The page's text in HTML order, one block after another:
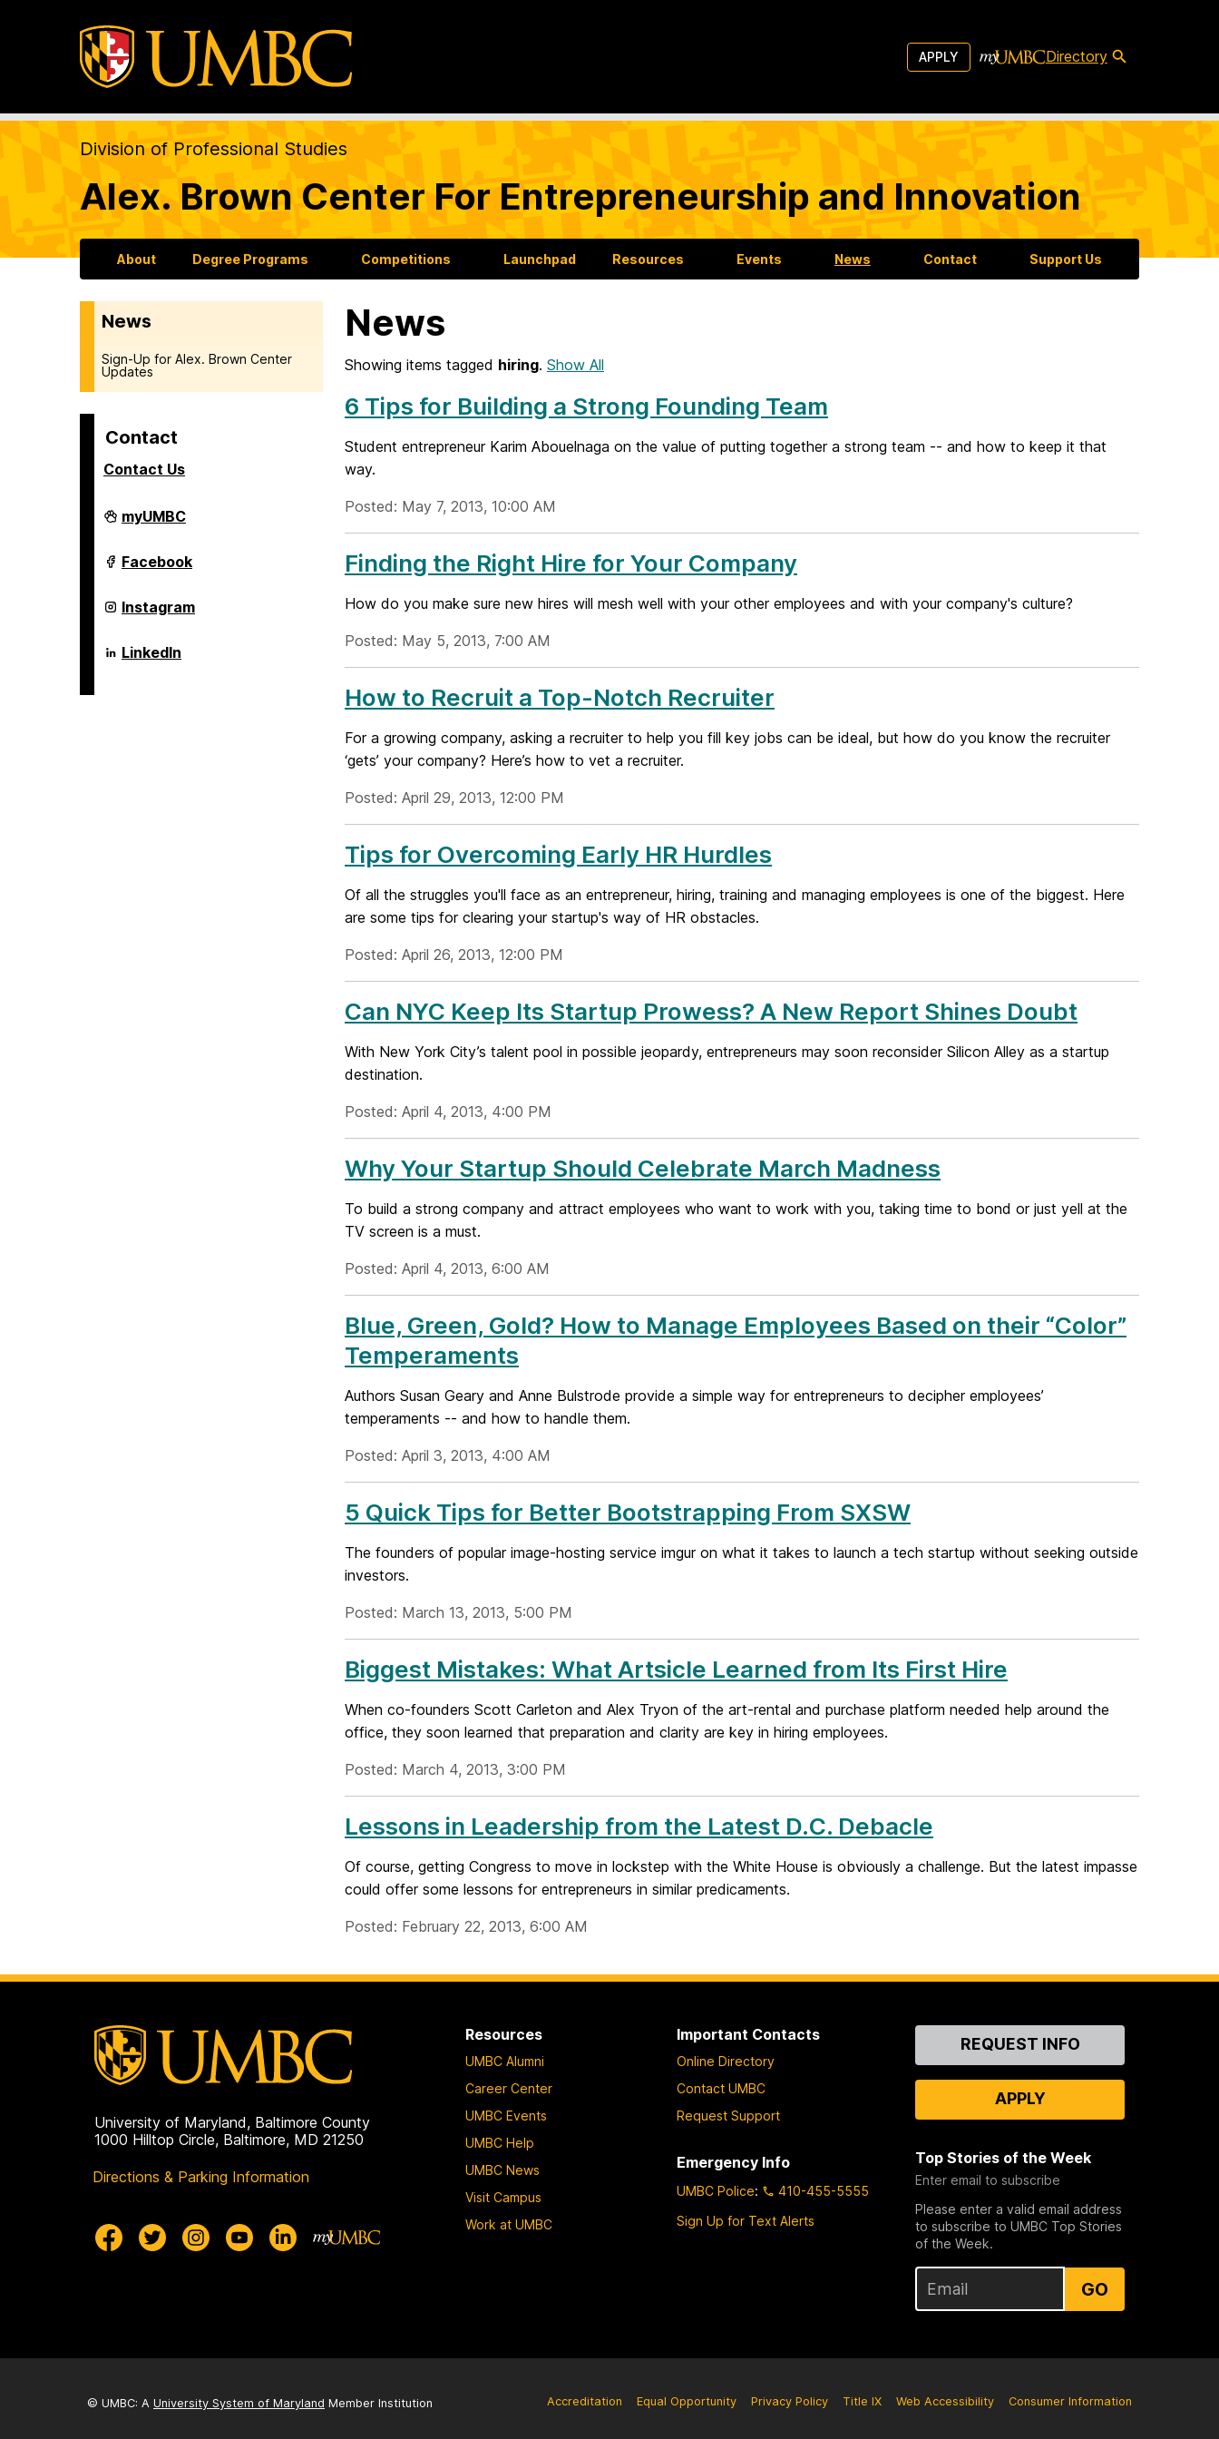
APPLY Directory
Division of Professional Studies
Alex. Brown Center For Entrepreneurship and Innovation
About Degree Programs Competitions Launchpad Resources Events News Contact Support Us
News
Sign-Up for Alex. Brown Center
Updates
Contact
Contact Us
Alex.
Brown
For
Entrepreneurship
Innovation
on
myUMBC
Alex.
Brown
For
Entrepreneurship
Innovation
on
Facebook
Alex.
Brown
For
Entrepreneurship
Instagram
Alex.
Brown
LinkedIn
News
Showing items tagged hiring. Show All
6 Tips for Building a Strong Founding Team
Student entrepreneur Karim Abouelnaga on the value of putting together a strong team -- and how to keep it that
way.
Posted: May 7, 2013, 10:00 AM
Finding the Right Hire for Your Company
How do you make sure new hires will mesh well with your other employees and with your company's culture?
Posted: May 5, 2013, 7:00 AM
How to Recruit a Top-Notch Recruiter
For a growing company, asking a recruiter to help you fill key jobs can be ideal, but how do you know the recruiter
‘gets’ your company? Here’s how to vet a recruiter.
Posted: April 29, 2013, 12:00 PM
Tips for Overcoming Early HR Hurdles
Of all the struggles you'll face as an entrepreneur, hiring, training and managing employees is one of the biggest. Here
are some tips for clearing your startup's way of HR obstacles.
Posted: April 26, 2013, 12:00 PM
Can NYC Keep Its Startup Prowess? A New Report Shines Doubt
With New York City’s talent pool in possible jeopardy, entrepreneurs may soon reconsider Silicon Alley as a startup
destination.
Posted: April 4, 2013, 4:00 PM
Why Your Startup Should Celebrate March Madness
To build a strong company and attract employees who want to work with you, taking time to bond or just yell at the
TV screen is a must.
Posted: April 4, 2013, 6:00 AM
Blue, Green, Gold? How to Manage Employees Based on their “Color”
Temperaments
Authors Susan Geary and Anne Bulstrode provide a simple way for entrepreneurs to decipher employees’
temperaments -- and how to handle them.
Posted: April 3, 2013, 4:00 AM
5 Quick Tips for Better Bootstrapping From SXSW
The founders of popular image-hosting service imgur on what it takes to launch a tech startup without seeking outside
investors.
Posted: March 13, 2013, 5:00 PM
Biggest Mistakes: What Artsicle Learned from Its First Hire
When co-founders Scott Carleton and Alex Tryon of the art-rental and purchase platform needed help around the
office, they soon learned that preparation and clarity are key in hiring employees.
Posted: March 4, 2013, 3:00 PM
Lessons in Leadership from the Latest D.C. Debacle
Of course, getting Congress to move in lockstep with the White House is obviously a challenge. But the latest impasse
could offer some lessons for entrepreneurs in similar predicaments.
Posted: February 22, 2013, 6:00 AM
University of Maryland, Baltimore County
1000 Hilltop Circle, Baltimore, MD 21250
Directions & Parking Information
Resources
UMBC Alumni
Career Center
UMBC Events
UMBC Help
UMBC News
Visit Campus
Work at UMBC
Important Contacts
Online Directory
Contact UMBC
Request Support
Emergency Info
UMBC Police:
410-455-5555
Sign Up for Text Alerts
ContactREQUEST INFO
APPLY
Top Stories of the Week
Enter email to subscribe
Please enter a valid email address
to subscribe to UMBC Top Stories
of the Week.
GO
© UMBC: A University System of Maryland Member Institution Accreditation Equal Opportunity Privacy Policy Title IX Web Accessibility Consumer Information